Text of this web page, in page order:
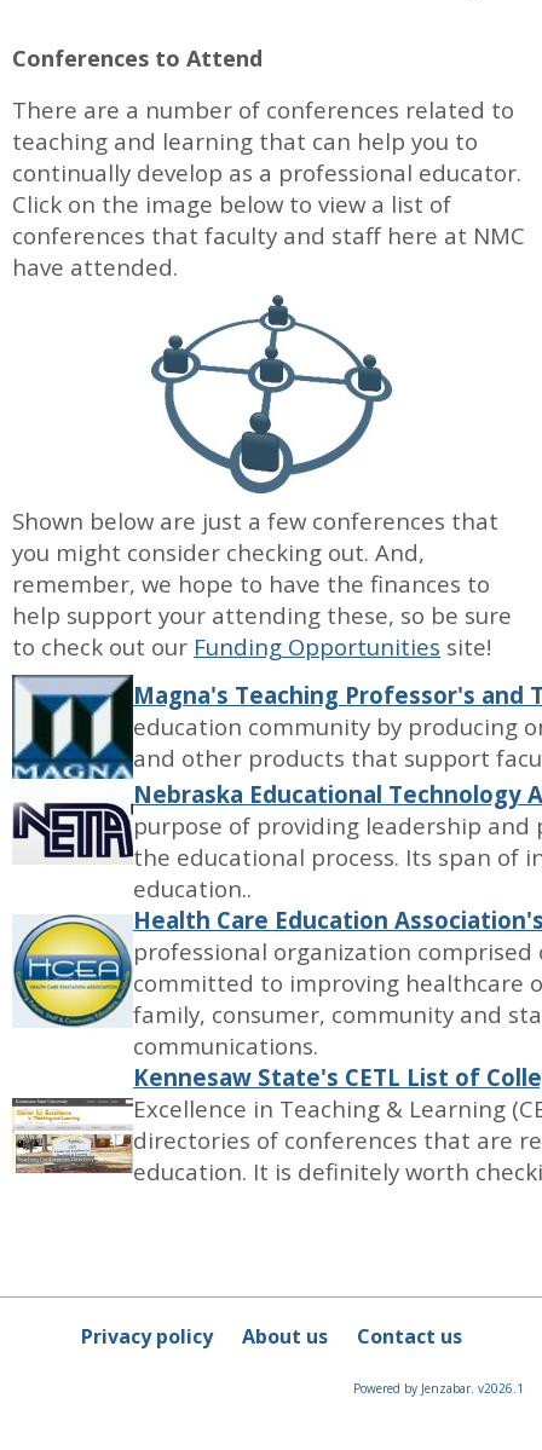
Conferences to Attend
There are a number of conferences related to
teaching and learning that can help you to
continually develop as a professional educator.
Click on the image below to view a list of
conferences that faculty and staff here at NMC
have attended.
Shown below are just a few conferences that
you might consider checking out. And,
remember, we hope to have the finances to
help support your attending these, so be sure
to check out our Funding Opportunities site!
Magna's Teaching Professor's and
education community by producing
and other products that support
Nebraska Educational Technology
purpose of providing leadership
the educational process. Its span of
education..
Health Care Education
professional organization
committed to improving healthcare
family, consumer, community and
communications.
Kennesaw State's CETL List of
Excellence in Teaching & Learning
directories of conferences that are
education. It is definitely worth
Privacy policy About us Contact us
Powered by Jenzabar. v2026.1